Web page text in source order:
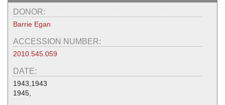
DONOR:
Barrie Egan
ACCESSION NUMBER:
2010.545.059
DATE:
1943,1943
1945,